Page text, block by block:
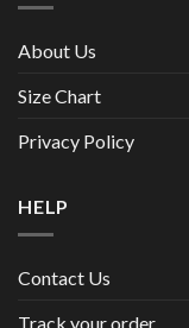
About Us
Size Chart
Privacy Policy
HELP
Contact Us
Track your order